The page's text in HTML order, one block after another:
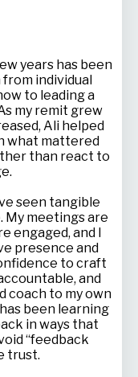
years has been
individual
to leading a
my remit grew
Ali helped
what mattered
than react to
seen tangible
My meetings are
engaged, and I
presence and
to craft
and
coach to my own
been learning
in ways that
“feedback
trust.